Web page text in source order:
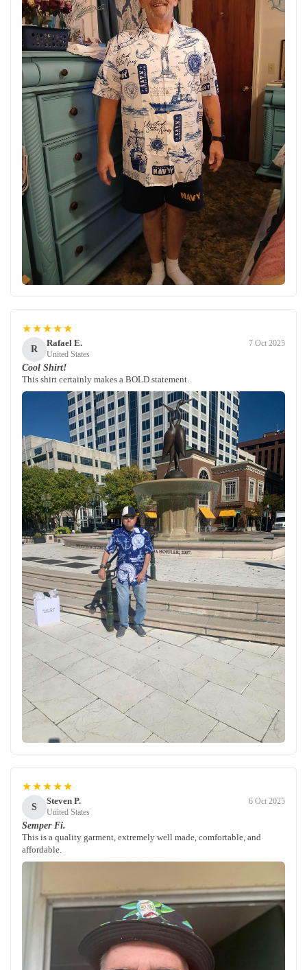
★★★★★
R
Rafael E.
United States
7 Oct 2025
Cool Shirt!
This shirt certainly makes a BOLD statement.
★★★★★
S
Steven P.
United States
6 Oct 2025
Semper Fi.
This is a quality garment, extremely well made, comfortable, and
affordable.